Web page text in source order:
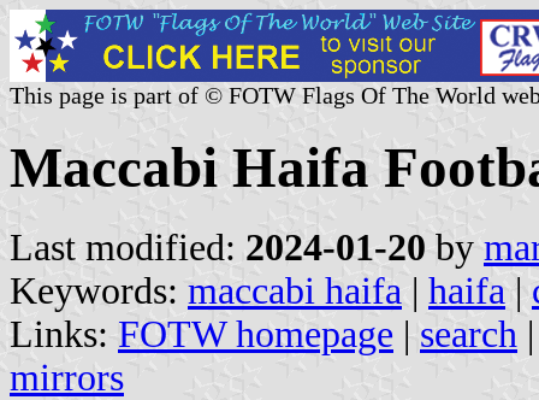
This page is part of © FOTW Flags Of The World
Maccabi Haifa
Last modified: 2024-01-20 by
Keywords: maccabi haifa | haifa |
Links: FOTW homepage | search
mirrors